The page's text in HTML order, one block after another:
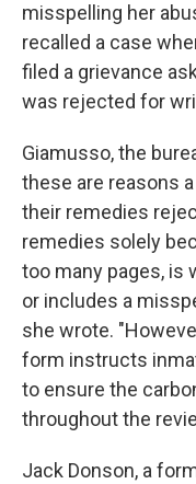
misspelling her
recalled a case
filed a grievance
was rejected for
Giamusso, the
these are reasons
their remedies
remedies solely
too many pages, is
or includes a
she wrote.
form instructs
to ensure the
throughout the
Jack Donson, a